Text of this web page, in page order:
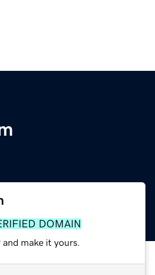
DOMAIN
make it yours.